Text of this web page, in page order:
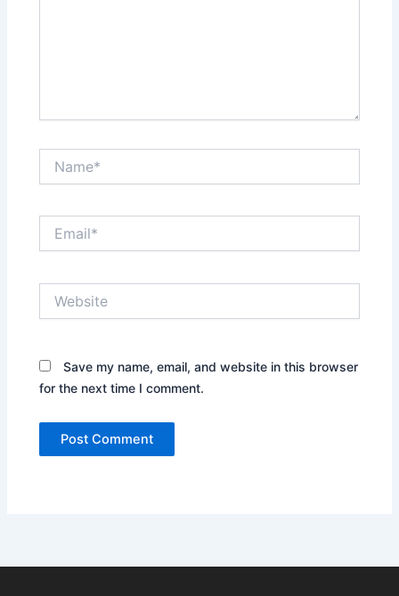
Save my name, email, and website in this browser
for the next time I comment.